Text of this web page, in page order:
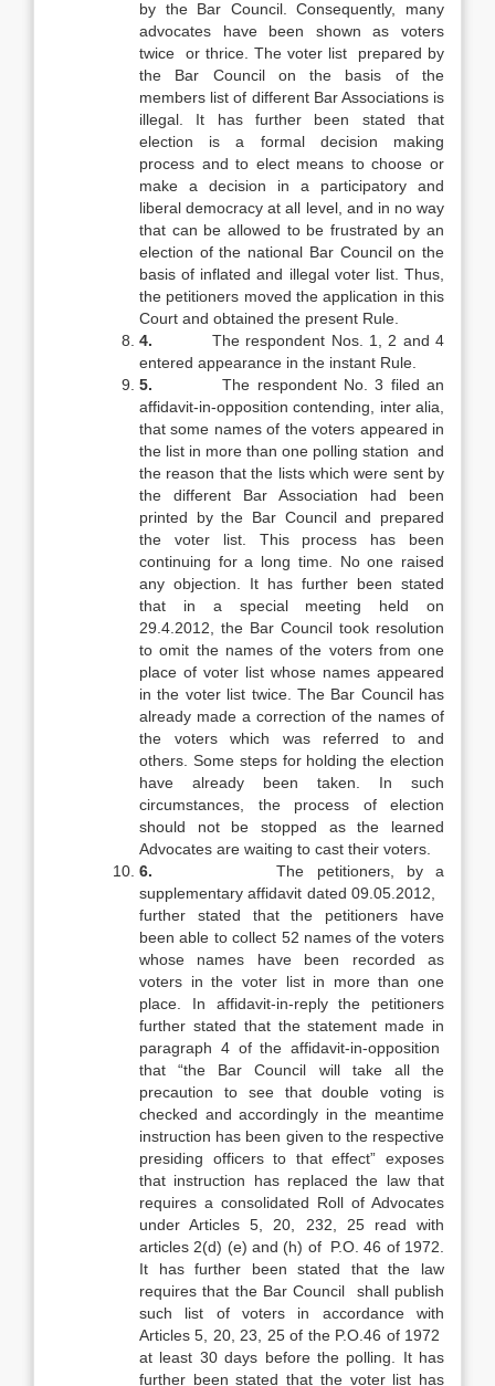
by the Bar Council. Consequently, many
advocates have been shown as voters
twice or thrice. The voter list prepared by
the Bar Council on the basis of the
members list of different Bar Associations is
illegal. It has further been stated that
election is a formal decision making
process and to elect means to choose or
make a decision in a participatory and
liberal democracy at all level, and in no way
that can be allowed to be frustrated by an
election of the national Bar Council on the
basis of inflated and illegal voter list. Thus,
the petitioners moved the application in this
Court and obtained the present Rule.
4. The respondent Nos. 1, 2 and 4
entered appearance in the instant Rule.
5.The respondent No. 3 filed an
affidavit-in-opposition contending, inter alia,
that some names of the voters appeared in
the list in more than one polling station and
the reason that the lists which were sent by
the different Bar Association had been
printed by the Bar Council and prepared
the voter list. This process has been
continuing for a long time. No one raised
any objection. It has further been stated
that in a special meeting held on
29.4.2012, the Bar Council took resolution
to omit the names of the voters from one
place of voter list whose names appeared
in the voter list twice. The Bar Council has
already made a correction of the names of
the voters which was referred to and
others. Some steps for holding the election
have already been taken. In such
circumstances, the process of election
should not be stopped as the learned
Advocates are waiting to cast their voters.
6.The petitioners, by a
supplementary affidavit dated 09.05.2012,
further stated that the petitioners have
been able to collect 52 names of the voters
whose names have been recorded as
voters in the voter list in more than one
place. In affidavit-in-reply the petitioners
further stated that the statement made in
paragraph 4 of the affidavit-in-opposition
that “the Bar Council will take all the
precaution to see that double voting is
checked and accordingly in the meantime
instruction has been given to the respective
presiding officers to that effect” exposes
that instruction has replaced the law that
requires a consolidated Roll of Advocates
under Articles 5, 20, 232, 25 read with
articles 2(d) (e) and (h) of P.O. 46 of 1972.
It has further been stated that the law
requires that the Bar Council shall publish
such list of voters in accordance with
Articles 5, 20, 23, 25 of the P.O.46 of 1972
at least 30 days before the polling. It has
further been stated that the voter list has